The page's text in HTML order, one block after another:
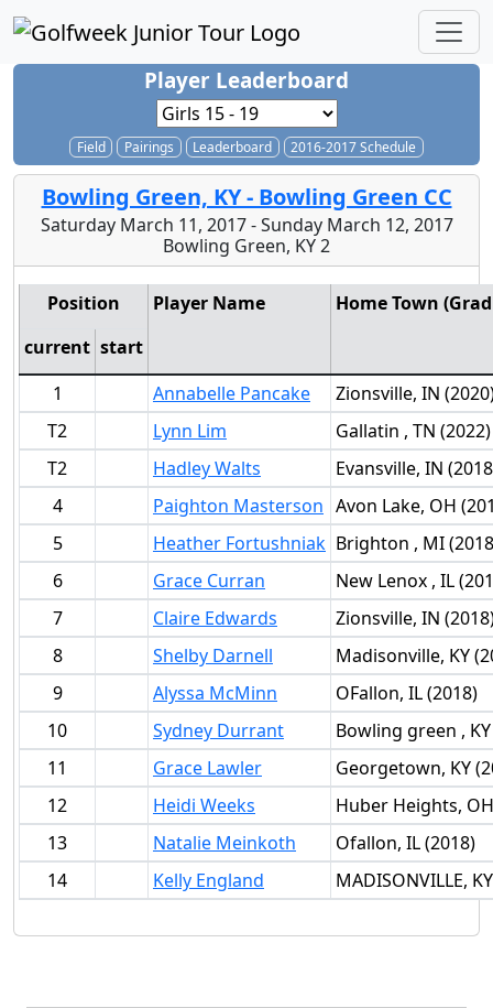
Player Leaderboard
Field Pairings Leaderboard 2016-2017 Schedule
Bowling Green, KY - Bowling Green CC
Saturday March 11, 2017 - Sunday March 12, 2017
Bowling Green, KY 2
Position Player Name
Home Town
current start
1
Annabelle Pancake
Zionsville, IN
T2
Lynn Lim
Gallatin , TN (2022)
T2
Hadley Walts
Evansville, IN
4
Paighton Masterson Avon Lake, OH
5
Heather Fortushniak Brighton , MI
6
Grace Curran
New Lenox , IL
7
Claire Edwards
Zionsville, IN
8
Shelby Darnell
Madisonville, KY
9
Alyssa McMinn
OFallon, IL (2018)
10
Sydney Durrant
Bowling green ,
11
Grace Lawler
Georgetown, KY
12
Heidi Weeks
Huber Heights,
13
Natalie Meinkoth
Ofallon, IL (2018)
14
Kelly England MADISONVILLE,